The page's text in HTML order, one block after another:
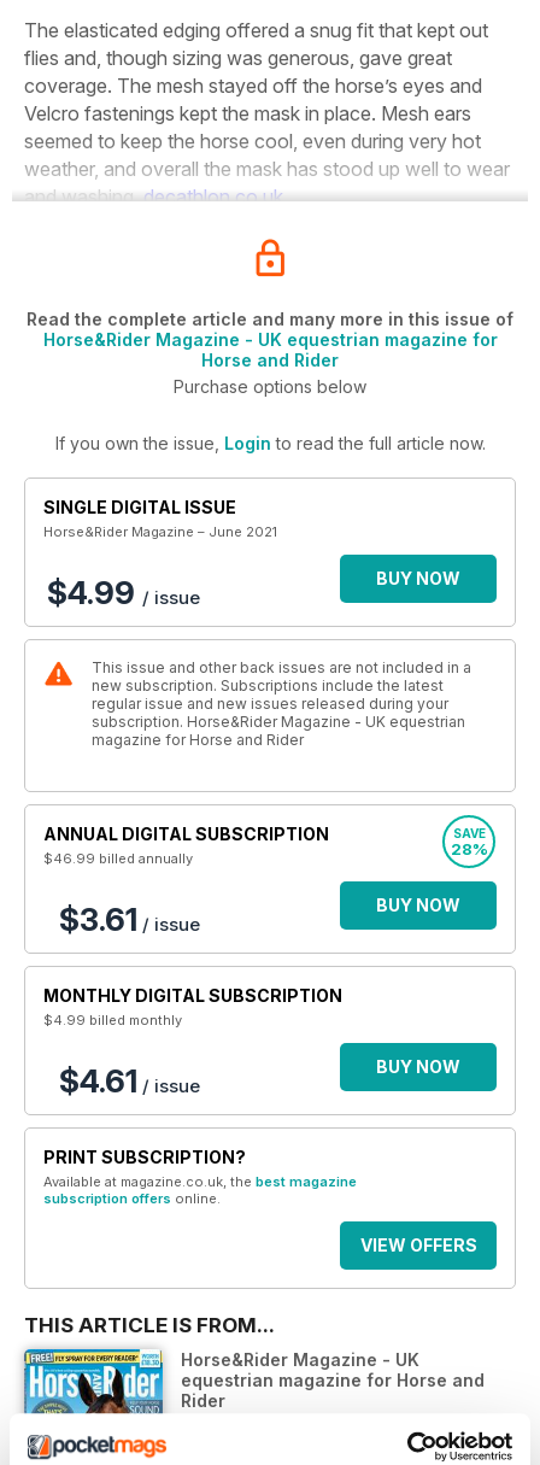
The elasticated edging offered a snug fit that kept out
flies and, though sizing was generous, gave great
coverage. The mesh stayed off the horse’s eyes and
Velcro fastenings kept the mask in place. Mesh ears
seemed to keep the horse cool, even during very hot
weather, and overall the mask has stood up well to wear
and washing.decathlon.co.uk
Read the complete article and many more in this issue of
Horse&Rider Magazine - UK equestrian magazine for
Horse and Rider
Purchase options below
If you own the issue, Login to read the full article now.
SINGLE DIGITAL ISSUE
Horse&Rider Magazine – June 2021
$4.99 / issue
BUY NOW
This issue and other back issues are not included in a
new subscription. Subscriptions include the latest
regular issue and new issues released during your
subscription. Horse&Rider Magazine - UK equestrian
magazine for Horse and Rider
ANNUAL DIGITAL SUBSCRIPTION
$46.99 billed annually
SAVE
28%
$3.61 / issue
BUY NOW
MONTHLY DIGITAL SUBSCRIPTION
$4.99 billed monthly
$4.61 / issue
BUY NOW
PRINT SUBSCRIPTION?
Available at magazine.co.uk, the best magazine
subscription offers online.
VIEW OFFERS
THIS ARTICLE IS FROM...
Horse&Rider Magazine - UK
equestrian magazine for Horse and
Rider